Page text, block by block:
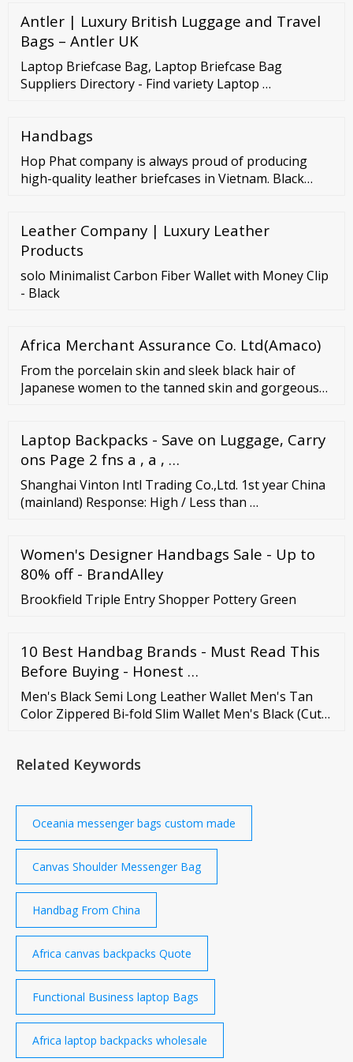
Antler | Luxury British Luggage and Travel
Bags – Antler UK
Laptop Briefcase Bag, Laptop Briefcase Bag
Suppliers Directory - Find variety Laptop …
Handbags
Hop Phat company is always proud of producing
high-quality leather briefcases in Vietnam. Black
Color: Black Dimensions: 30x20x12 Print: as required
Bag compartment: 3 compartments ( a large main
Leather Company | Luxury Leather
Products
solo Minimalist Carbon Fiber Wallet with Money Clip
- Black
Africa Merchant Assurance Co. Ltd(Amaco)
From the porcelain skin and sleek black hair of
Japanese women to the tanned skin and gorgeous
appearance of Asian ladies is that it actually lasts for
a long time. Asian women seem to have discovered
Laptop Backpacks - Save on Luggage, Carry
ons Page 2 fns a , a , …
Shanghai Vinton Intl Trading Co.,Ltd. 1st year China
(mainland) Response: High / Less than …
Women's Designer Handbags Sale - Up to
80% off - BrandAlley
Brookfield Triple Entry Shopper Pottery Green
10 Best Handbag Brands - Must Read This
Before Buying - Honest …
Men's Black Semi Long Leather Wallet Men's Tan
Color Zippered Bi-fold Slim Wallet Men's Black (Cute
Men Black AAJ Pati Premium Leather Wallet for Men
Related Keywords
Oceania messenger bags custom made
Canvas Shoulder Messenger Bag
Handbag From China
Africa canvas backpacks Quote
Functional Business laptop Bags
Africa laptop backpacks wholesale